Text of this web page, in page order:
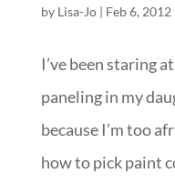
by Lisa-Jo| Feb 6, 2012
I’ve been staring
paneling in my
because I’m too
how to pick paint